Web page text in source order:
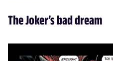
The Joker’s bad dream